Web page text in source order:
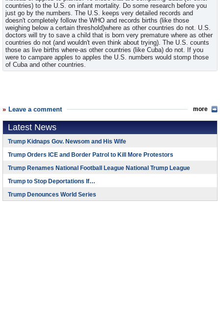
countries) to the U.S. on infant mortality. Do some research before you
just go by the numbers. The U.S. keeps very detailed records and
doesn't completely follow the WHO and records births (like those
weighing below a certain threshold)where as other countries do not. U.S.
doctors will try to save a child that is born very premature where as other
countries do not (and wouldn't even think about trying). The U.S. counts
those as live births where-as other countries (like Cuba) do not. If you
were to campare apples to apples the U.S. numbers would stomp those
of Cuba and other countries.
Leave a comment more
Latest News
Trump Kidnaps Gov. Newsom and His Wife
Trump Orders ICE and Border Patrol to Kill More Protestors
Trump Renames National Football League National Trump League
Trump to Stop Deportations If…
Trump Denounces World Series